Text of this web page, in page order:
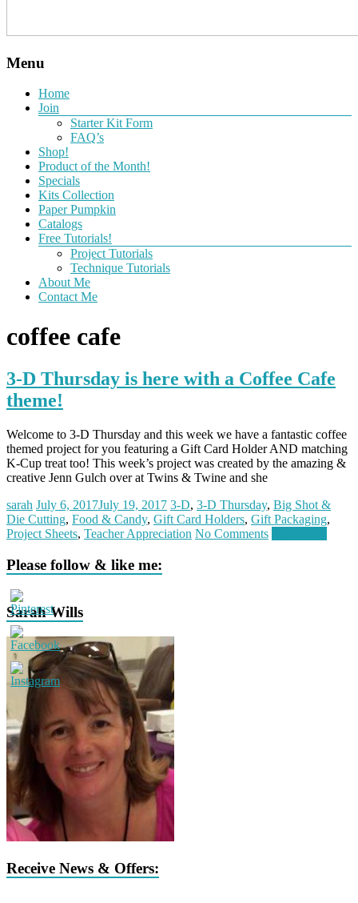
Menu
Home
Join
Starter Kit Form
FAQ’s
Shop!
Product of the Month!
Specials
Kits Collection
Paper Pumpkin
Catalogs
Free Tutorials!
Project Tutorials
Technique Tutorials
About Me
Contact Me
coffee cafe
3-D Thursday is here with a Coffee Cafe
theme!
Welcome to 3-D Thursday and this week we have a fantastic coffee
themed project for you featuring a Gift Card Holder AND matching
K-Cup treat too! This week’s project was created by the amazing &
creative Jenn Gulch over at Twins & Twine and she
sarah July 6, 2017July 19, 2017 3-D, 3-D Thursday, Big Shot &
Die Cutting, Food & Candy, Gift Card Holders, Gift Packaging,
Project Sheets, Teacher Appreciation No Comments
Please follow & like me:
Sarah Wills
Receive News & Offers: